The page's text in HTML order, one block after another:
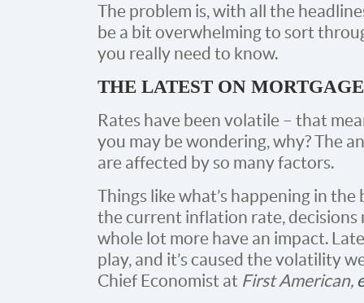
The problem is, with all the
be a bit overwhelming to sort
you really need to know.
THE LATEST ON
Rates have been volatile – that
you may be wondering, why? The
are affected by so many factors.
Things like what’s happening in
the current inflation rate, decisions
whole lot more have an impact.
play, and it’s caused the volatility
Chief Economist at First American,